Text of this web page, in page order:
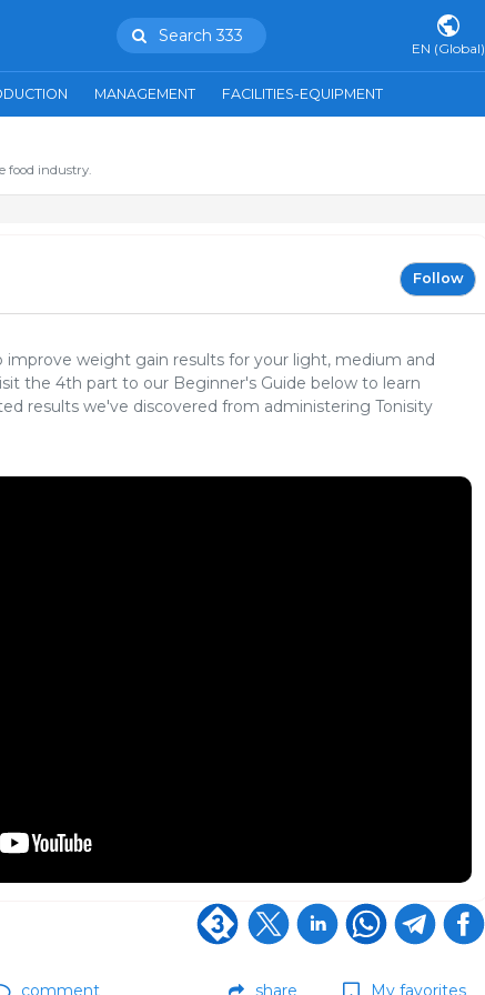
Search 333
EN (Global)
MANAGEMENT FACILITIES-EQUIPMENT
food industry.
Follow
improve weight gain results for your light, medium and
the 4th part to our Beginner's Guide below to learn
results we've discovered from administering Tonisity
comment share My favorites